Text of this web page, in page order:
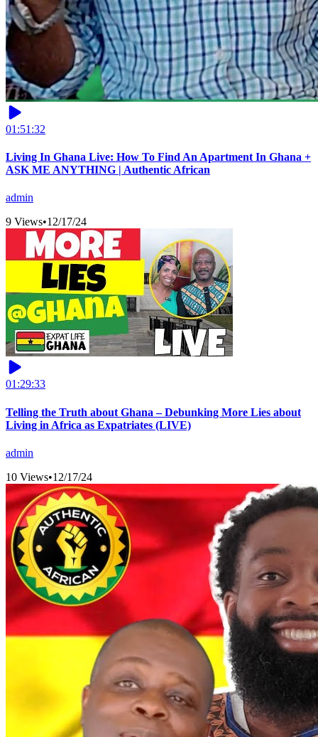
01:51:32
Living In Ghana Live: How To Find An Apartment In Ghana +
ASK ME ANYTHING | Authentic African
admin
9 Views•12/17/24
01:29:33
Telling the Truth about Ghana – Debunking More Lies about
Living in Africa as Expatriates (LIVE)
admin
10 Views•12/17/24